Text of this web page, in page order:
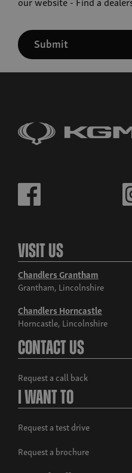
Submit
Visit Us
Chandlers Grantham
Grantham, Lincolnshire
Chandlers Horncastle
Horncastle, Lincolnshire
Contact Us
Request a call back
I Want To
Request a test drive
Request a brochure